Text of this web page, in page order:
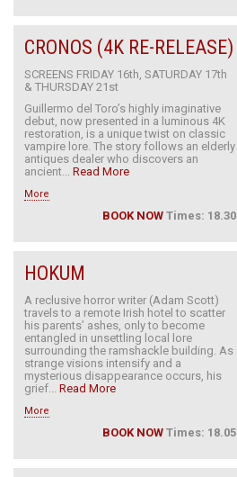
CRONOS (4K RE-RELEASE)
SCREENS FRIDAY 16th, SATURDAY 17th
& THURSDAY 21st
Guillermo del Toro’s highly imaginative
debut, now presented in a luminous 4K
restoration, is a unique twist on classic
vampire lore. The story follows an elderly
antiques dealer who discovers an
ancient... Read More
More
BOOK NOW Times: 18.30
HOKUM
A reclusive horror writer (Adam Scott)
travels to a remote Irish hotel to scatter
his parents’ ashes, only to become
entangled in unsettling local lore
surrounding the ramshackle building. As
strange visions intensify and a
mysterious disappearance occurs, his
grief... Read More
More
BOOK NOW Times: 18.05